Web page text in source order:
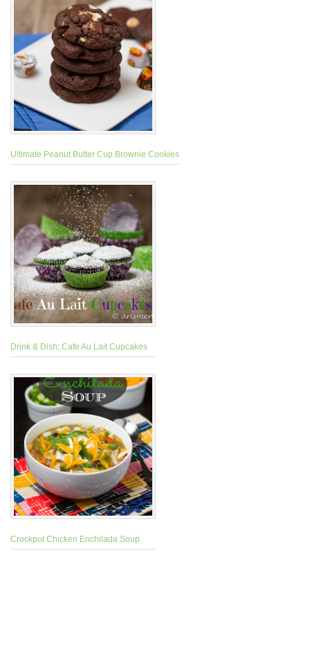
Ultimate Peanut Butter Cup Brownie Cookies
Drink & Dish: Cafe Au Lait Cupcakes
Crockpot Chicken Enchilada Soup